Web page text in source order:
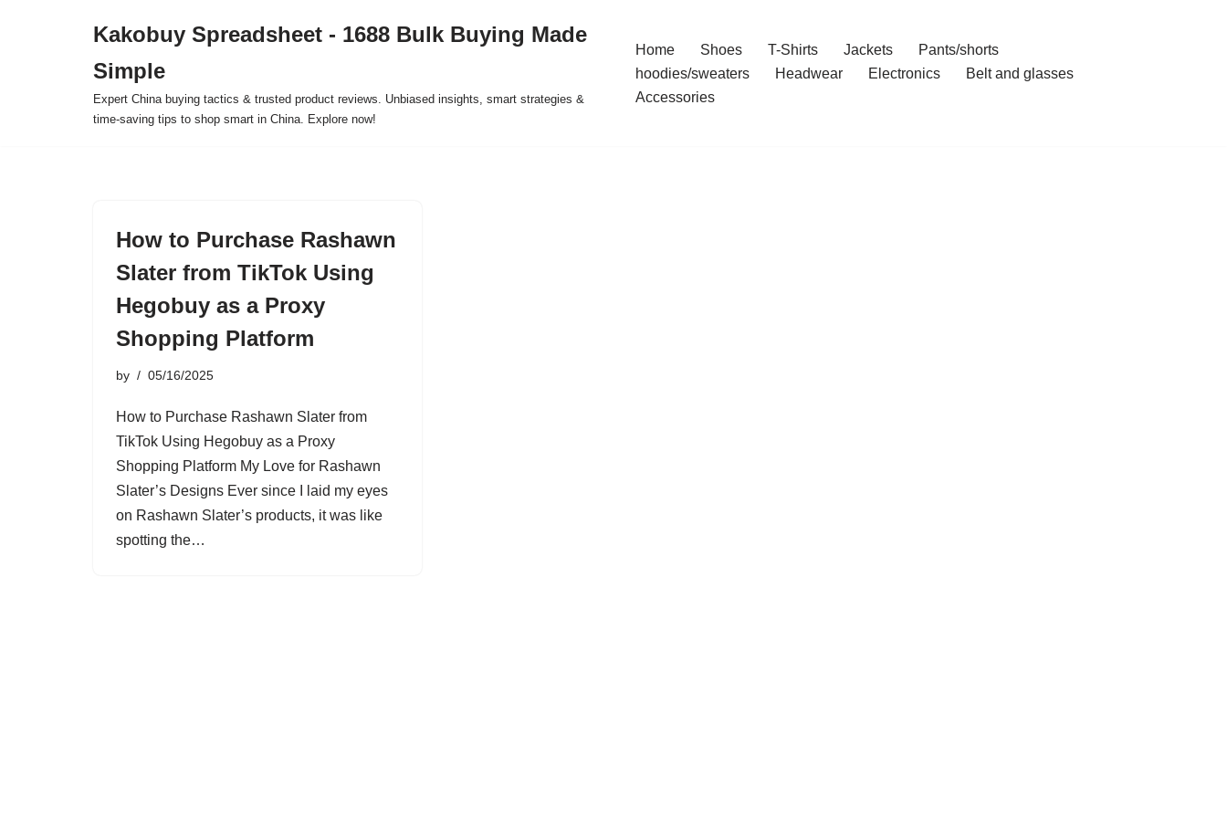
Kakobuy Spreadsheet - 1688 Bulk Buying Made
Simple
Expert China buying tactics & trusted product reviews. Unbiased insights, smart strategies &
time-saving tips to shop smart in China. Explore now!
Home Shoes T-Shirts Jackets
Pants/shorts
hoodies/sweaters
Headwear Electronics
Belt and glasses
Accessories
How to Purchase Rashawn
Slater from TikTok Using
Hegobuy as a Proxy
Shopping Platform
by 05/16/2025
How to Purchase Rashawn Slater from
TikTok Using Hegobuy as a Proxy
Shopping Platform My Love for Rashawn
Slater’s Designs Ever since I laid my eyes
on Rashawn Slater’s products, it was like
spotting the…